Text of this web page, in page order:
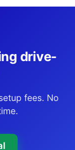
drive-
fees. No